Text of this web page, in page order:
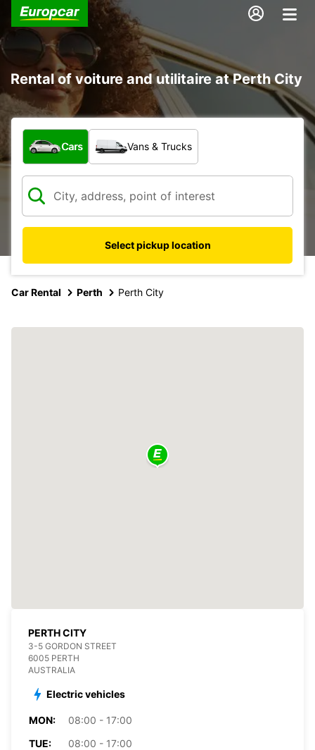
Rental of voiture and utilitaire at Perth City
What type of vehicle?
Cars Vans & Trucks
Select pickup location
Car Rental Perth Perth City
PERTH CITY
3-5 GORDON STREET
6005 PERTH
AUSTRALIA
Electric vehicles
MON:
08:00 - 17:00
TUE:
08:00 - 17:00